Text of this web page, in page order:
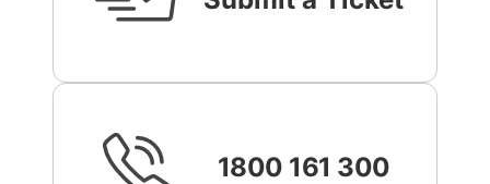
1800 161 300